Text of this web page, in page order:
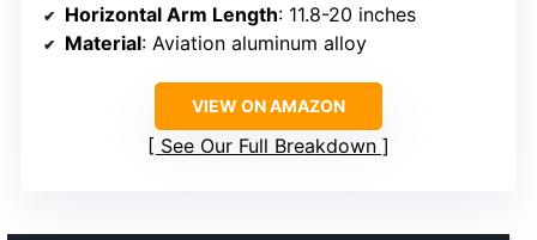
Horizontal Arm Length: 11.8-20 inches
Material: Aviation aluminum alloy
VIEW ON AMAZON
See Our Full Breakdown